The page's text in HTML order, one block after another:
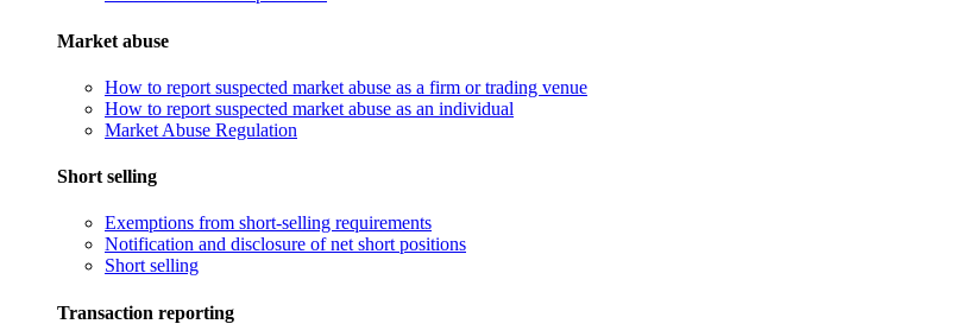
Market abuse
How to report suspected market abuse as a firm or trading venue
How to report suspected market abuse as an individual
Market Abuse Regulation
Short selling
Exemptions from short-selling requirements
Notification and disclosure of net short positions
Short selling
Transaction reporting